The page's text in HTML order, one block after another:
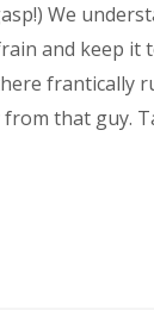
We
and keep it
frantically
that guy.